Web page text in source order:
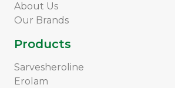
About Us
Our Brands
Products
Sarvesheroline
Erolam